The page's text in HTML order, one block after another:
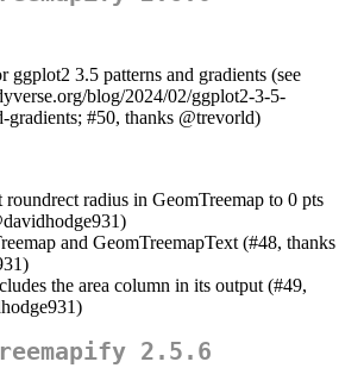
ggplot2 3.5 patterns and gradients (see
blog/2024/02/ggplot2-3-5-
gradients; #50, thanks @trevorld)
roundrect radius in GeomTreemap to 0 pts
)
and GeomTreemapText (#48, thanks
)
the area column in its output (#49,
)
2.5.6